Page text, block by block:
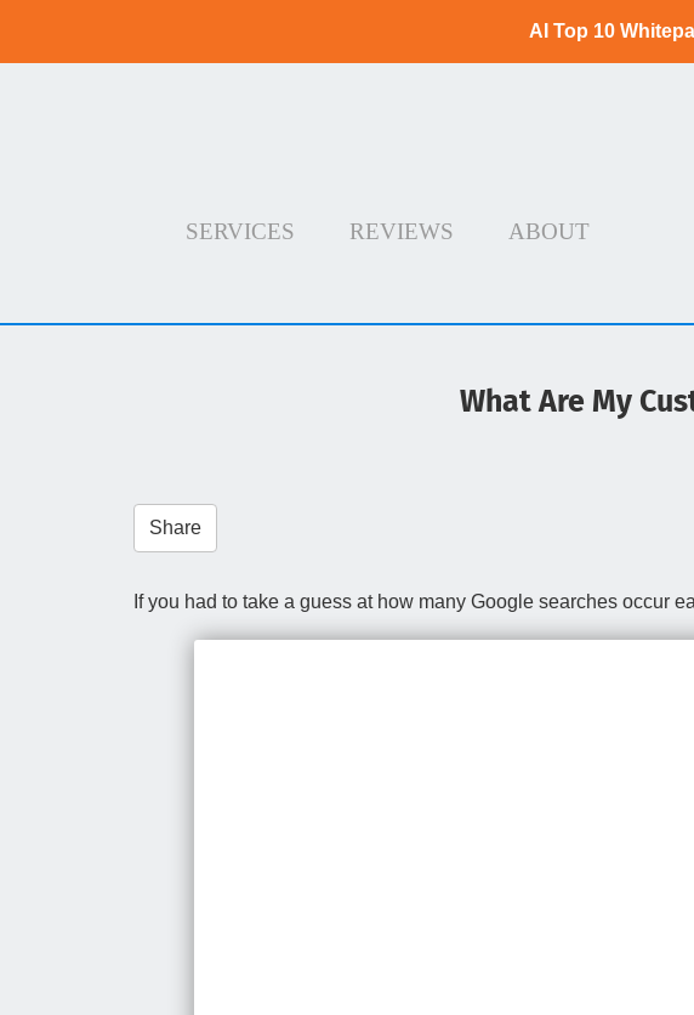
AI Top 10
SERVICES REVIEWS ABOUT
What Are My
Share
If you had to take a guess at how many Google searches occur